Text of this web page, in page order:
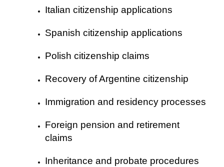
Italian citizenship applications
Spanish citizenship applications
Polish citizenship claims
Recovery of Argentine citizenship
Immigration and residency processes
Foreign pension and retirement
claims
Inheritance and probate procedures